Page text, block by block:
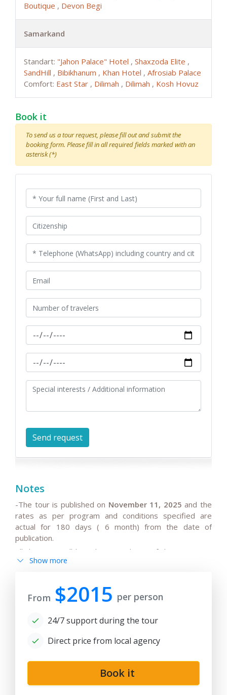
Boutique , Devon Begi
Samarkand
Standart: "Jahon Palace" Hotel , Shaxzoda Elite ,
SandHill , Bibikhanum , Khan Hotel , Afrosiab Palace
Comfort: East Star , Dilimah , Dilimah , Kosh Hovuz
Book it
To send us a tour request, please fill out and submit the
booking form. Please fill in all required fields marked with an
asterisk (*)
Notes
-The tour is published on November 11, 2025 and the
rates as per program and conditions specified are
actual for 180 days ( 6 month) from the date of
publication.
All the rates will be subject to change if the request is
after 180 days from date of publication because any
prices, tax increase, and exchange rate fluctuation may
cause the increase of rates.
for solo traveller or family private tours, please note
offers.
not available for the dates in case of stop-sale dates/
temporary reconstruction works, booked for
Show more
From $2015 per person
24/7 support during the tour
Direct price from local agency
Book it